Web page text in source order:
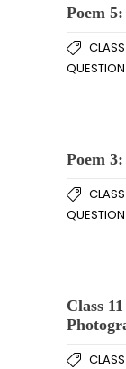
Poem
Poem
Class